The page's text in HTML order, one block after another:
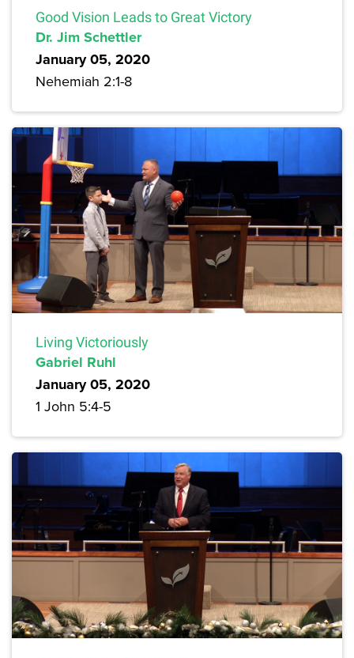
Good Vision Leads to Great Victory
Dr. Jim Schettler
January 05, 2020
Nehemiah 2:1-8
Living Victoriously
Gabriel Ruhl
January 05, 2020
1 John 5:4-5